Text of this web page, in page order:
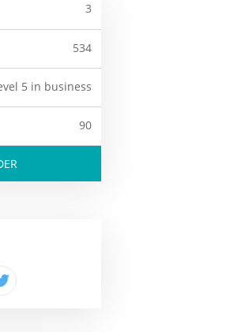
3
534
5 in business
90